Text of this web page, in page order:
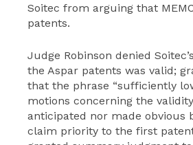
Soitec from arguing that
patents.
Judge Robinson denied
the Aspar patents was valid;
that the phrase “sufficiently
motions concerning the
anticipated nor made obvious
claim priority to the first